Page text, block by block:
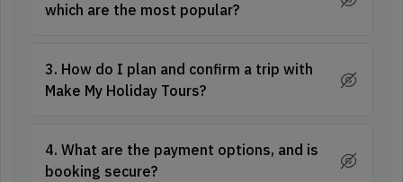
which are the most popular?
3. How do I plan and confirm a trip with
Make My Holiday Tours?
4. What are the payment options, and is
booking secure?